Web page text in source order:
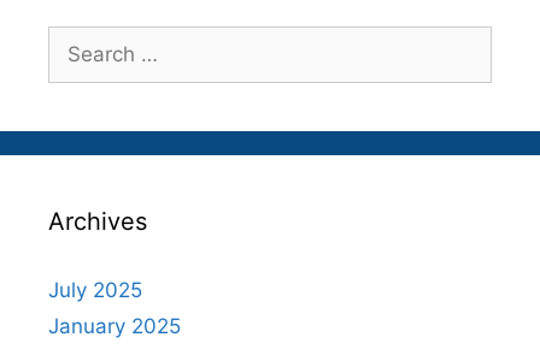
Search
for:
Archives
July 2025
January 2025